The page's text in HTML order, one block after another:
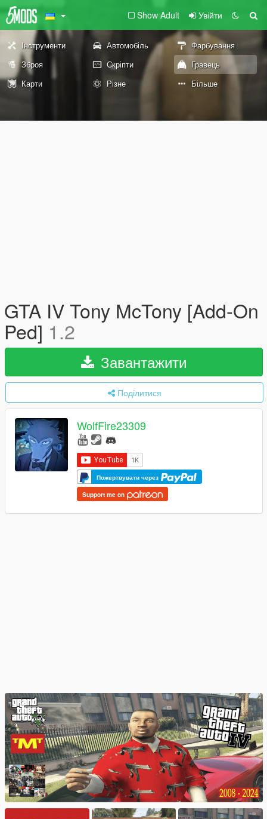
Show Adult Увійти
Інструменти Автомобіль
Фарбування
Зброя
Скріпти
Гравець
Карти
Різне Більше
GTA IV Tony McTony [Add-On
Ped] 1.2
Завантажити
Поділитися
WolfFire23309
Пожертвувати через
Support me on